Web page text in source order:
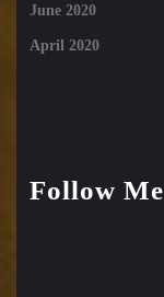
June 2020
April 2020
Follow Me